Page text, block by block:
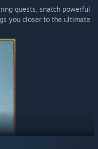
quests, snatch powerful
you closer to the ultimate